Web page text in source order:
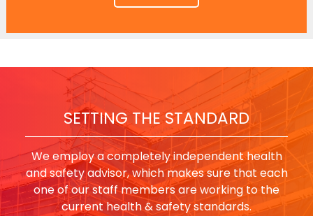
SETTING THE STANDARD
We employ a completely independent health
and safety advisor, which makes sure that each
one of our staff members are working to the
current health & safety standards.